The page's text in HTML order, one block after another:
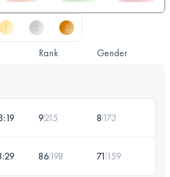
Rank Gender
9215 8 173
86198 71 159